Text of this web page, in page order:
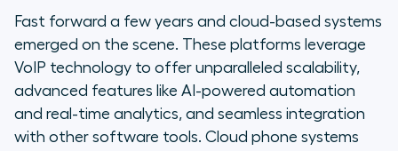
Fast forward a few years and cloud-based systems
emerged on the scene. These platforms leverage
VoIP technology to offer unparalleled scalability,
advanced features like AI-powered automation
and real-time analytics, and seamless integration
with other software tools. Cloud phone systems